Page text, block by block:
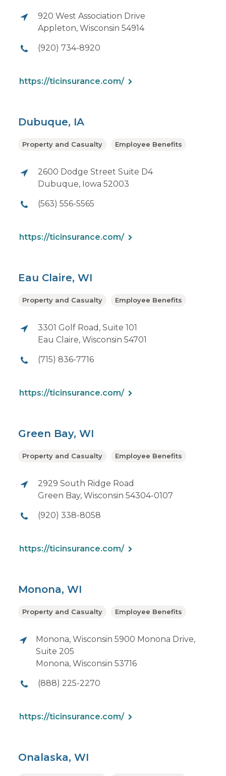
920 West Association Drive
Appleton, Wisconsin 54914
(920) 734-8920
https://ticinsurance.com/
Dubuque, IA
2600 Dodge Street Suite D4
Dubuque, Iowa 52003
(563) 556-5565
Property and Casualty Employee Benefits
https://ticinsurance.com/
Eau Claire, WI
3301 Golf Road, Suite 101
Eau Claire, Wisconsin 54701
(715) 836-7716
Property and Casualty Employee Benefits
https://ticinsurance.com/
Green Bay, WI
2929 South Ridge Road
Green Bay, Wisconsin 54304-0107
(920) 338-8058
Property and Casualty Employee Benefits
https://ticinsurance.com/
Monona, WI
Monona, Wisconsin 5900 Monona Drive,
Suite 205
Monona, Wisconsin 53716
(888) 225-2270
Property and Casualty Employee Benefits
https://ticinsurance.com/
Onalaska, WI